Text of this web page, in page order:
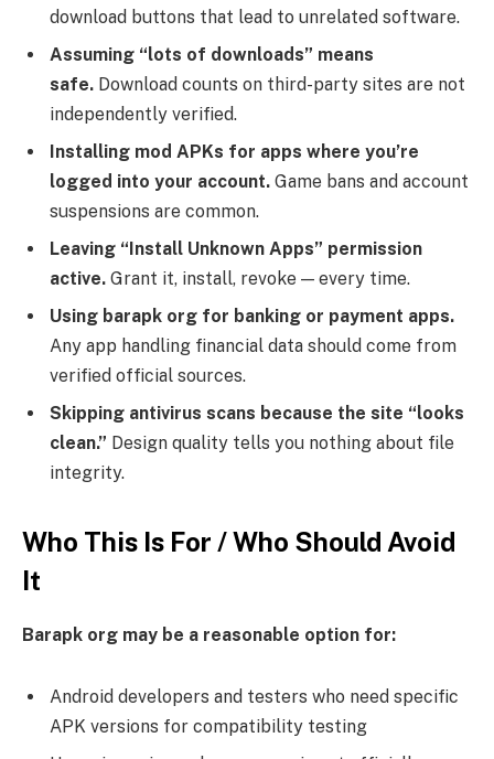
download buttons that lead to unrelated software.
Assuming “lots of downloads” means
safe. Download counts on third-party sites are not
independently verified.
Installing mod APKs for apps where you’re
logged into your account. Game bans and account
suspensions are common.
Leaving “Install Unknown Apps” permission
active. Grant it, install, revoke — every time.
Using barapk org for banking or payment apps.
Any app handling financial data should come from
verified official sources.
Skipping antivirus scans because the site “looks
clean.” Design quality tells you nothing about file
integrity.
Who This Is For / Who Should Avoid
It
Barapk org may be a reasonable option for:
Android developers and testers who need specific
APK versions for compatibility testing